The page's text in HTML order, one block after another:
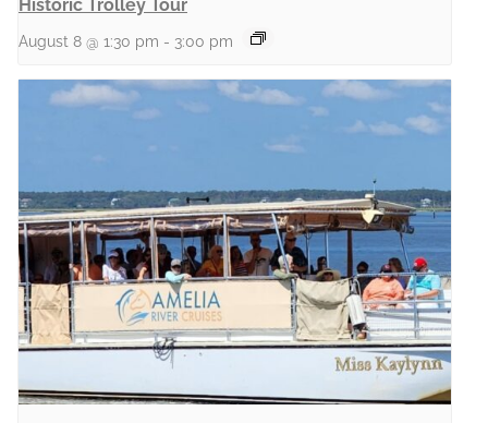
Historic Trolley Tour
August 8 @ 1:30 pm - 3:00 pm